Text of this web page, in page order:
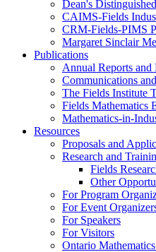
Dean's
CAIMS-Fields
CRM-Fields-PIMS
Margaret Sinclair
Publications
Annual Reports and
Communications
The Fields Institute
Fields Mathematics
Mathematics-in-
Resources
Proposals and
Research and
Fields
Other
For Program
For Event
For Speakers
For Visitors
Ontario